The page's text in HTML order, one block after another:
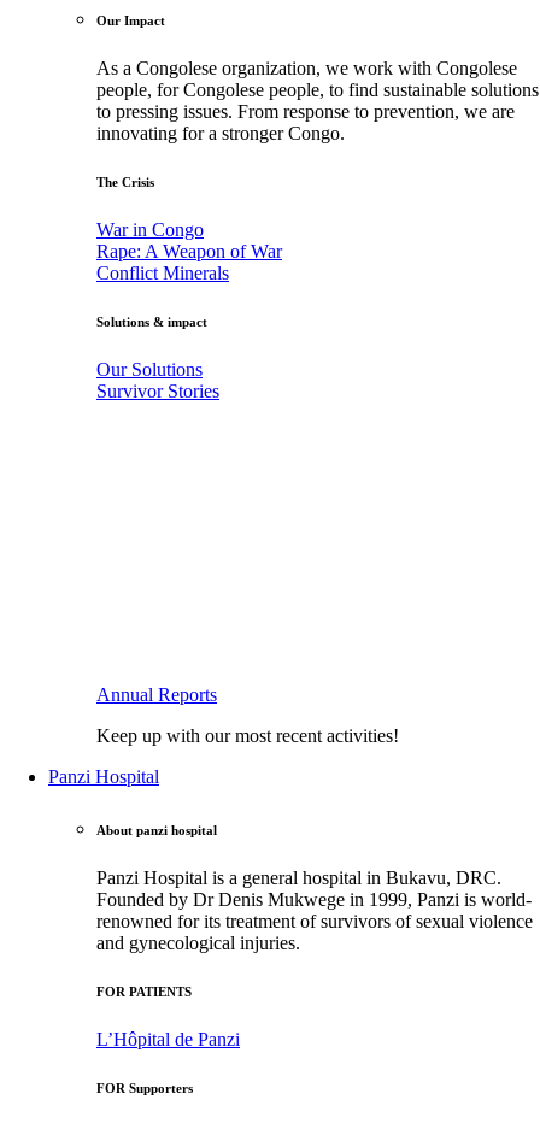
Our Impact
As a Congolese organization, we work with Congolese
people, for Congolese people, to find sustainable solutions
to pressing issues. From response to prevention, we are
innovating for a stronger Congo.
The Crisis
War in Congo
Rape: A Weapon of War
Conflict Minerals
Solutions & impact
Our Solutions
Survivor Stories
Annual Reports
Keep up with our most recent activities!
Panzi Hospital
About panzi hospital
Panzi Hospital is a general hospital in Bukavu, DRC.
Founded by Dr Denis Mukwege in 1999, Panzi is world-
renowned for its treatment of survivors of sexual violence
and gynecological injuries.
FOR PATIENTS
L’Hôpital de Panzi
FOR Supporters